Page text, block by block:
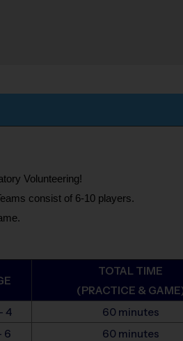
Volunteering!
consist of 6-10 players.
TOTAL TIME
(PRACTICE &
4 60 minutes
6
60 minutes